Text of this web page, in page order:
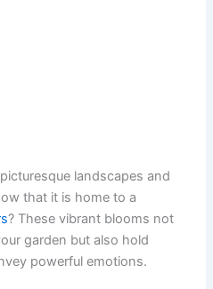
landscapes and
that it is home to a
? These vibrant blooms not
garden but also hold
powerful emotions.